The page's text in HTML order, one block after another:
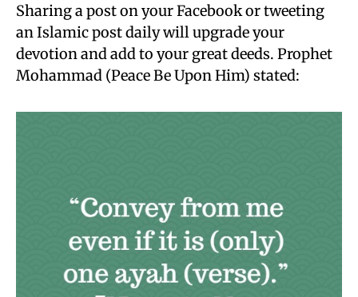
Sharing a post on your Facebook or tweeting
an Islamic post daily will upgrade your
devotion and add to your great deeds. Prophet
Mohammad (Peace Be Upon Him) stated: